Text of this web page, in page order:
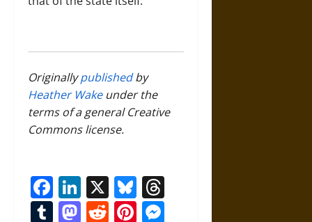
Originallypublishedby
Heather Wakeunder the
terms of a general Creative
Commons license.
Facebook
LinkedIn
X Bluesky
Tumblr
Mastodon
RedditPinterest